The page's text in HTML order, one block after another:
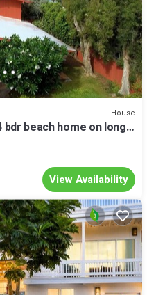
House
beach home on long
View Availability